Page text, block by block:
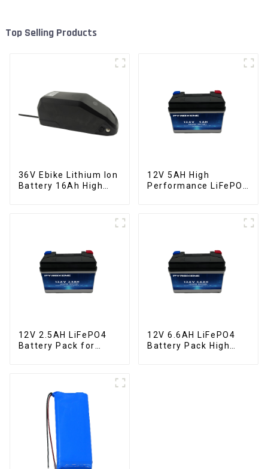
Top Selling Products
36V Ebike Lithium Ion
Battery 16Ah High
12V 5AH High
Performance LiFePO4
12V 2.5AH LiFePO4
Battery Pack for
12V 6.6AH LiFePO4
Battery Pack High